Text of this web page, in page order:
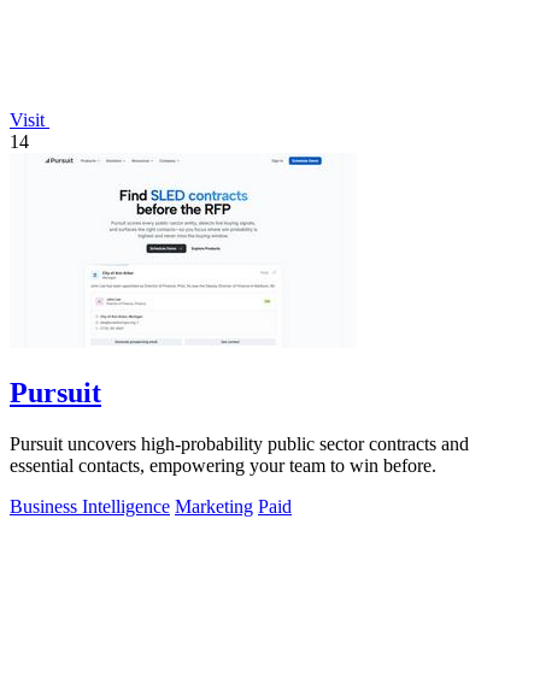
Visit
14
Pursuit
Pursuit uncovers high-probability public sector contracts and
essential contacts, empowering your team to win before.
Business Intelligence Marketing Paid